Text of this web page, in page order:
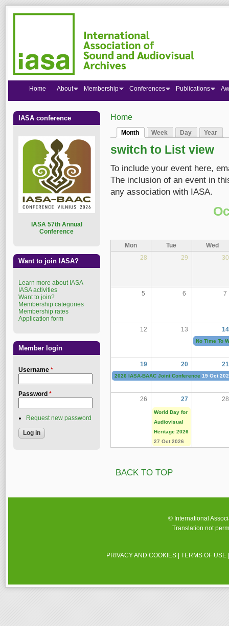
You are here
Home
Primary tabs
Month
Week Day Year
switch to List view
To include your event here,
The inclusion of an event in
any association with IASA.
Mon Tue
Wed
28
29 30
5 6 7
12 13 14
No Time To
19 20 21
2026 IASA-BAAC Joint Conference 19 Oct
26 27 28
World Day for
Audiovisual
Heritage 2026
27 Oct 2026
BACK TO TOP
Home About Membership Conferences Publications
IASA conference
ASA 57th Annual
Conference
Want to join IASA?
Learn more about IASA
IASA activities
Want to join?
Membership categories
Membership rates
Application form
Member login
Username *
Password *
Request new password
© International
Translation not
PRIVACY AND COOKIES |TERMS OF USE